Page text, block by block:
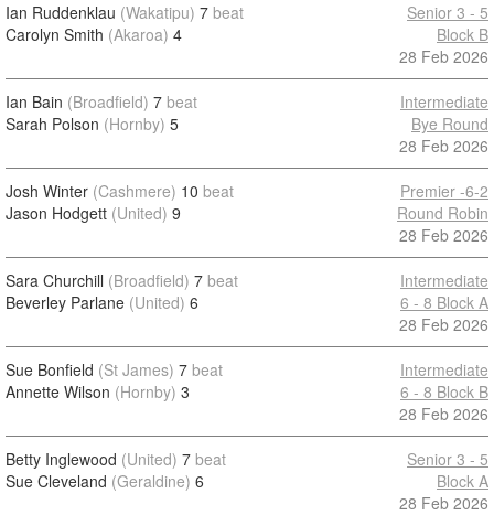
Ian Ruddenklau (Wakatipu) 7 beat
Carolyn Smith (Akaroa) 4
Senior 3 - 5
Block B
28 Feb 2026
Ian Bain (Broadfield) 7 beat
Sarah Polson (Hornby) 5
Intermediate
Bye Round
28 Feb 2026
Josh Winter (Cashmere) 10 beat
Jason Hodgett (United) 9
Premier -6-2
Round Robin
28 Feb 2026
Sara Churchill (Broadfield) 7 beat
Beverley Parlane (United) 6
Intermediate
6 - 8 Block A
28 Feb 2026
Sue Bonfield (St James) 7 beat
Annette Wilson (Hornby) 3
Intermediate
6 - 8 Block B
28 Feb 2026
Betty Inglewood (United) 7 beat
Sue Cleveland (Geraldine) 6
Senior 3 - 5
Block A
28 Feb 2026